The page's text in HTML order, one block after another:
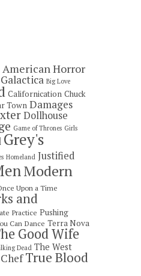
American Horror
Big Love
Californication Chuck
Town Damages
Dollhouse
Game of Thrones Girls
Grey's
Homeland Justified
Modern
Upon a Time
and
Practice Pushing
Can Dance Terra Nova
Good Wife
Dead The West
True Blood